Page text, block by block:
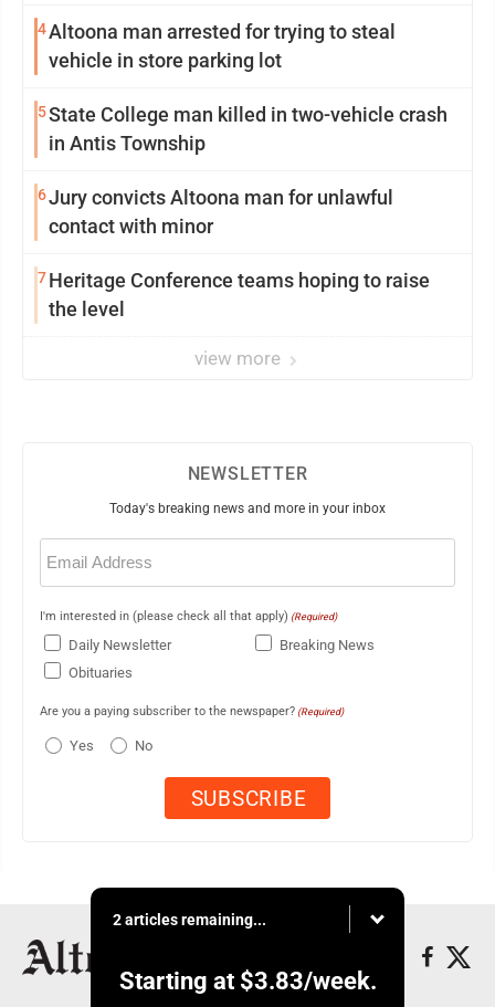
4Altoona man arrested for trying to steal
vehicle in store parking lot
5State College man killed in two-vehicle crash
in Antis Township
6Jury convicts Altoona man for unlawful
contact with minor
7Heritage Conference teams hoping to raise
the level
view more
NEWSLETTER
Today's breaking news and more in your inbox
Email
(Required)
I'm interested in (please check all that apply) (Required)
Daily Newsletter
Breaking News
Obituaries
Are you a paying subscriber to the newspaper? (Required)
Yes No
2 articles remaining...
Starting at $3.83/week.